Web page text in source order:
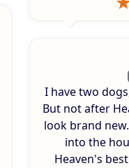
I have two
But not after
look brand
into the
Heaven's